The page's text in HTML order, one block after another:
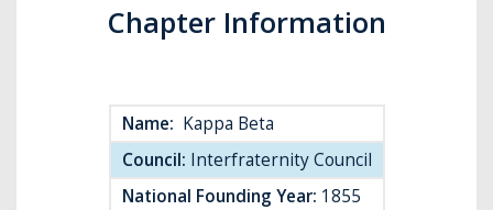
Chapter Information
Name: Kappa Beta
Council: Interfraternity Council
National Founding Year: 1855